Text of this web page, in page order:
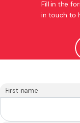
Fill in the
in touch to
First name